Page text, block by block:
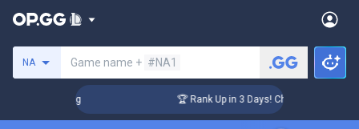
NA Game name + #NA1
🏆 Rank Up in 3 Days! Challenger Coaching